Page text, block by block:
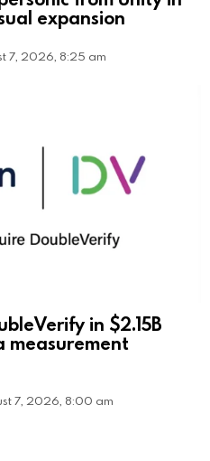
expansion
7, 2026, 8:25 am
in $2.15B
measurement
7, 2026, 8:00 am